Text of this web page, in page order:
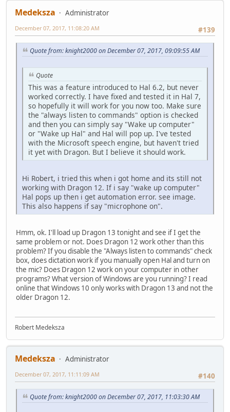
Medeksza
Administrator
#139
December 07, 2017, 11:08:20 AM
Quote from: knight2000 on December 07, 2017, 09:09:55 AM
Quote
This was a feature introduced to Hal 6.2, but never
worked correctly. I have fixed and tested it in Hal 7,
so hopefully it will work for you now too. Make sure
the "always listen to commands" option is checked
and then you can simply say "Wake up computer"
or "Wake up Hal" and Hal will pop up. I've tested
with the Microsoft speech engine, but haven't tried
it yet with Dragon. But I believe it should work.
Hi Robert, i tried this when i got home and its still not
working with Dragon 12. If i say "wake up computer"
Hal pops up then i get automation error. see image.
This also happens if say "microphone on".
Hmm, ok. I'll load up Dragon 13 tonight and see if I get the
same problem or not. Does Dragon 12 work other than this
problem? If you disable the "Always listen to commands" check
box, does dictation work if you manually open Hal and turn on
the mic? Does Dragon 12 work on your computer in other
programs? What version of Windows are you running? I read
online that Windows 10 only works with Dragon 13 and not the
older Dragon 12.
Robert Medeksza
Medeksza
Administrator
#140
December 07, 2017, 11:11:09 AM
Quote from: knight2000 on December 07, 2017, 11:03:30 AM